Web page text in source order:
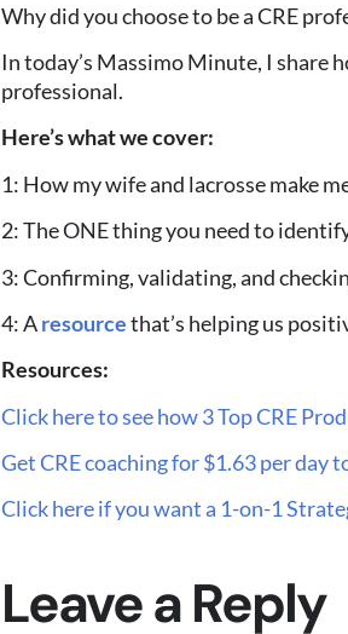
Why did you choose to be a CRE
In today’s Massimo Minute, I share
professional.
Here’s what we cover:
1: How my wife and lacrosse make
2: The ONE thing you need to
3: Confirming, validating, and
4: Aresourcethat’s helping us
Resources:
Click here to see how 3 Top CRE
Get CRE coaching for $1.63 per day
Click here if you want a 1-on-1
Leave a Reply